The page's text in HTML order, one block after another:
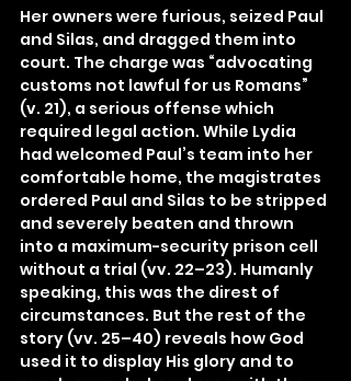
Her owners were furious, seized Paul
and Silas, and dragged them into
court. The charge was “advocating
customs not lawful for us Romans”
(v. 21), a serious offense which
required legal action. While Lydia
had welcomed Paul’s team into her
comfortable home, the magistrates
ordered Paul and Silas to be stripped
and severely beaten and thrown
into a maximum-security prison cell
without a trial (vv. 22–23). Humanly
speaking, this was the direst of
circumstances. But the rest of the
story (vv. 25–40) reveals how God
used it to display His glory and to